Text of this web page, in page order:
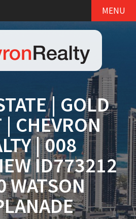
MENU
| GOLD
| CHEVRON
| 008
ID773212
WATSON